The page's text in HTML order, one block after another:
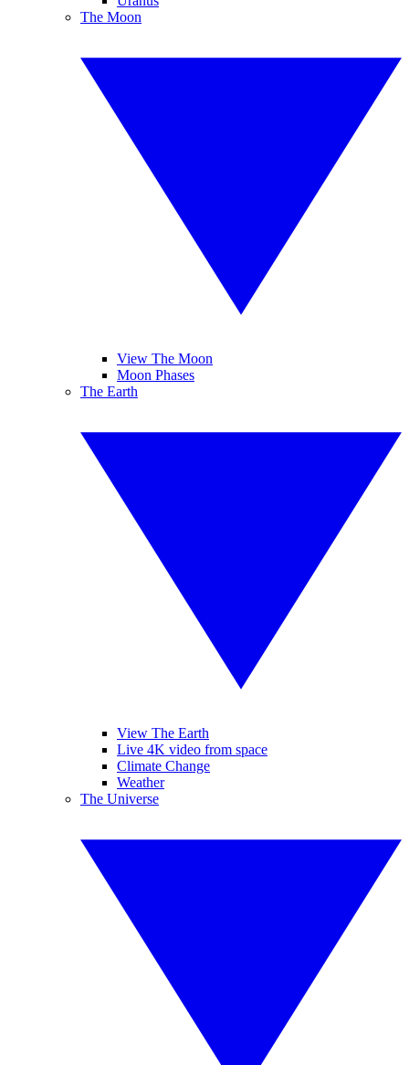
The Moon
View The Moon
Moon Phases
The Earth
View The Earth
Live 4K video from space
Climate Change
Weather
The Universe